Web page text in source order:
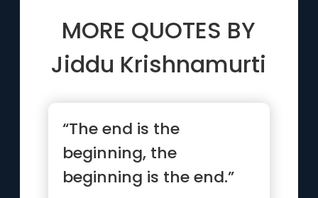
MORE QUOTES BY
Jiddu Krishnamurti
“The end is the
beginning, the
beginning is the end.”